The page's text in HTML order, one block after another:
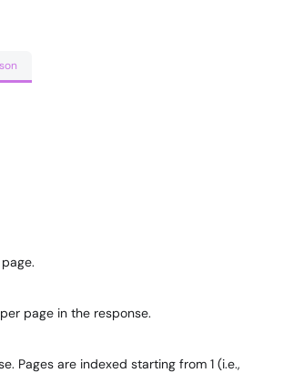
page in the response.
Pages are indexed starting from 1 (i.e.,